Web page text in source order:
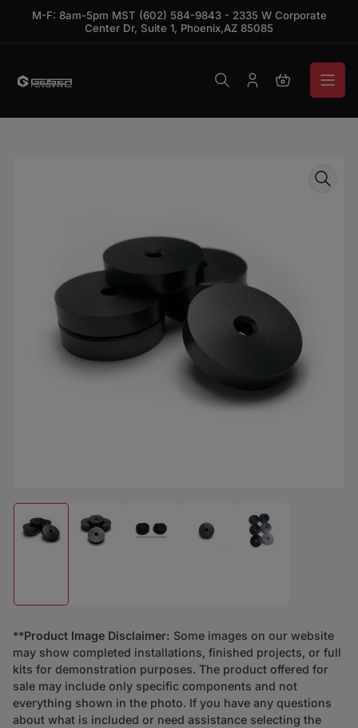
Skip to the content
M-F: 8am-5pm MST (602) 584-9843 - 2335 W Corporate
Center Dr, Suite 1, Phoenix,AZ 85085
Log inOpen mini
Open media 1 in modal
**Product Image Disclaimer: Some images on our website
may show completed installations, finished projects, or full
kits for demonstration purposes. The product offered for
sale may include only specific components and not
everything shown in the photo. If you have any questions
about what is included or need assistance selecting the